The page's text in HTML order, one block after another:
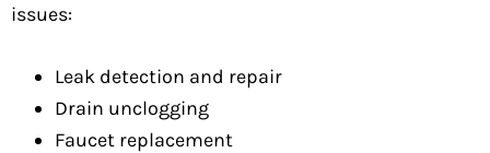
issues:
Leak detection and repair
Drain unclogging
Faucet replacement